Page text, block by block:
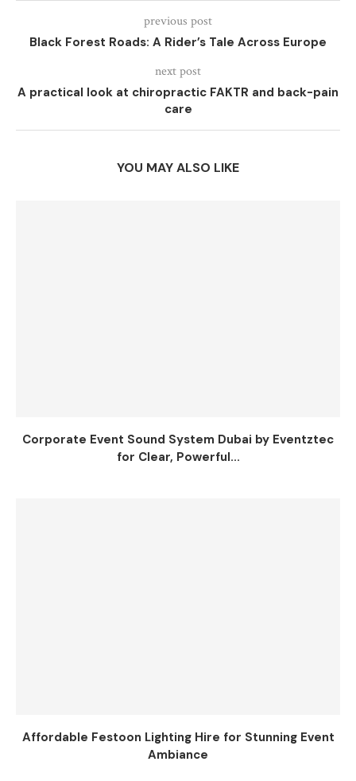
previous post
Black Forest Roads: A Rider’s Tale Across Europe
next post
A practical look at chiropractic FAKTR and back-pain
care
YOU MAY ALSO LIKE
Corporate Event Sound System Dubai by Eventztec
for Clear, Powerful...
Affordable Festoon Lighting Hire for Stunning Event
Ambiance